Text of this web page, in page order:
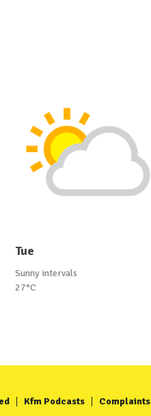
Tue
Sunny intervals
27°C
Kfm Podcasts Complaints